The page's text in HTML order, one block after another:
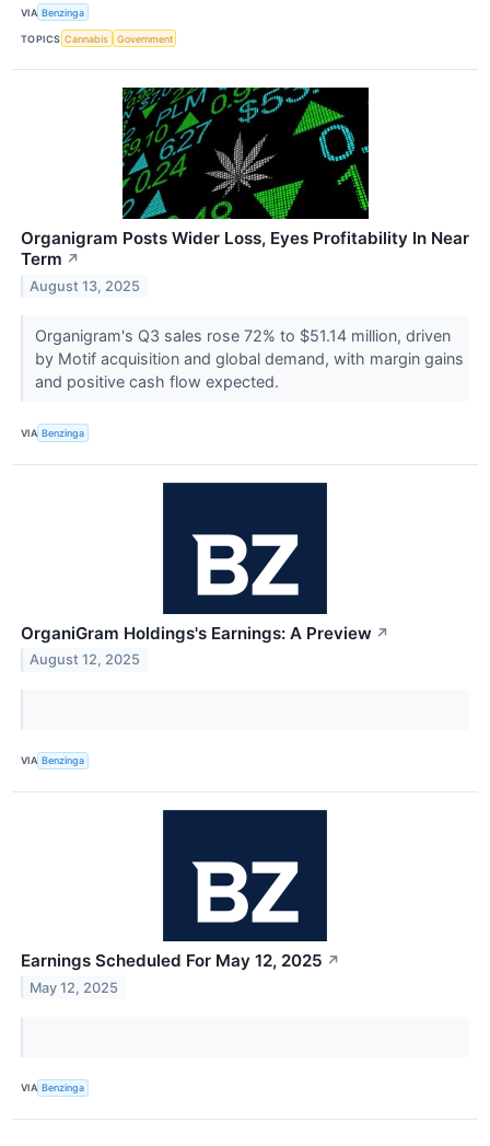
VIA Benzinga
TOPICS Cannabis Government
Organigram Posts Wider Loss, Eyes Profitability In Near
Term ↗
August 13, 2025
Organigram's Q3 sales rose 72% to $51.14 million, driven
by Motif acquisition and global demand, with margin gains
and positive cash flow expected.
VIA Benzinga
OrganiGram Holdings's Earnings: A Preview ↗
August 12, 2025
VIA Benzinga
Earnings Scheduled For May 12, 2025 ↗
May 12, 2025
VIA Benzinga